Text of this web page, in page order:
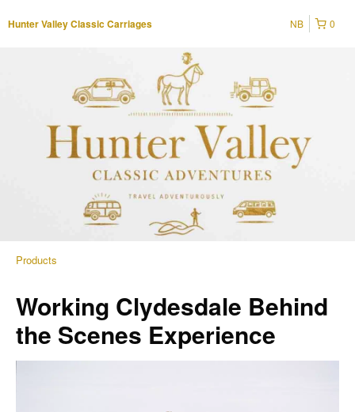
Hunter Valley Classic Carriages 0
NB
Products
Working Clydesdale Behind
the Scenes Experience